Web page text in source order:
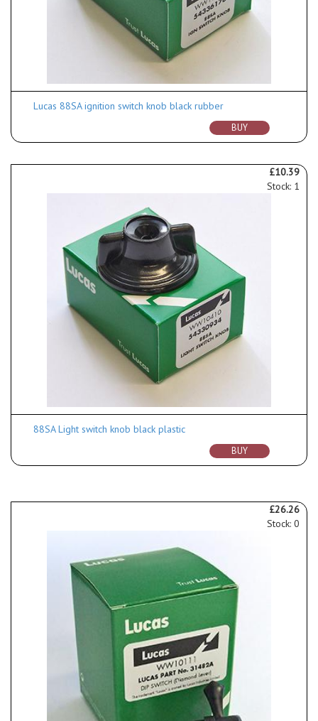
Lucas 88SA ignition switch knob black rubber
BUY
£10.39
Stock: 1
88SA Light switch knob black plastic
BUY
£26.26
Stock: 0